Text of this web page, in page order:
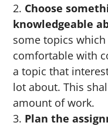
Choose
knowledgeable
some topics
comfortable with
a topic that
lot about. This
amount of work.
Plan the